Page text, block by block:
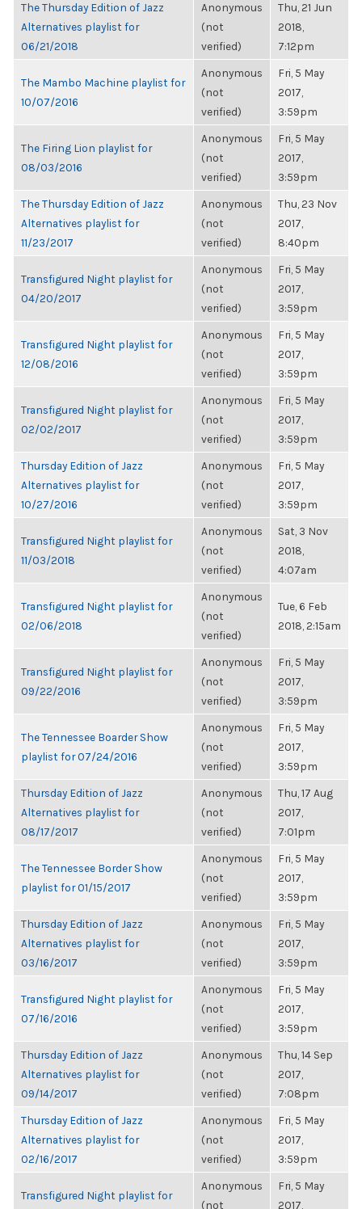
The Thursday Edition of Jazz
Alternatives playlist for
06/21/2018
Anonymous
(not
verified)
Thu, 21 Jun
2018,
7:12pm
The Mambo Machine playlist for
10/07/2016
Anonymous
(not
verified)
Fri, 5 May
2017,
3:59pm
The Firing Lion playlist for
08/03/2016
Anonymous
(not
verified)
Fri, 5 May
2017,
3:59pm
The Thursday Edition of Jazz
Alternatives playlist for
11/23/2017
Anonymous
(not
verified)
Thu, 23 Nov
2017,
8:40pm
Transfigured Night playlist for
04/20/2017
Anonymous
(not
verified)
Fri, 5 May
2017,
3:59pm
Transfigured Night playlist for
12/08/2016
Anonymous
(not
verified)
Fri, 5 May
2017,
3:59pm
Transfigured Night playlist for
02/02/2017
Anonymous
(not
verified)
Fri, 5 May
2017,
3:59pm
Thursday Edition of Jazz
Alternatives playlist for
10/27/2016
Anonymous
(not
verified)
Fri, 5 May
2017,
3:59pm
Transfigured Night playlist for
11/03/2018
Anonymous
(not
verified)
Sat, 3 Nov
2018,
4:07am
Transfigured Night playlist for
02/06/2018
Anonymous
(not
verified)
Tue, 6 Feb
2018, 2:15am
Transfigured Night playlist for
09/22/2016
Anonymous
(not
verified)
Fri, 5 May
2017,
3:59pm
The Tennessee Boarder Show
playlist for 07/24/2016
Anonymous
(not
verified)
Fri, 5 May
2017,
3:59pm
Thursday Edition of Jazz
Alternatives playlist for
08/17/2017
Anonymous
(not
verified)
Thu, 17 Aug
2017,
7:01pm
The Tennessee Border Show
playlist for 01/15/2017
Anonymous
(not
verified)
Fri, 5 May
2017,
3:59pm
Thursday Edition of Jazz
Alternatives playlist for
03/16/2017
Anonymous
(not
verified)
Fri, 5 May
2017,
3:59pm
Transfigured Night playlist for
07/16/2016
Anonymous
(not
verified)
Fri, 5 May
2017,
3:59pm
Thursday Edition of Jazz
Alternatives playlist for
09/14/2017
Anonymous
(not
verified)
Thu, 14 Sep
2017,
7:08pm
Thursday Edition of Jazz
Alternatives playlist for
02/16/2017
Anonymous
(not
verified)
Fri, 5 May
2017,
3:59pm
Transfigured Night playlist for
Anonymous
(not
Fri, 5 May
2017,